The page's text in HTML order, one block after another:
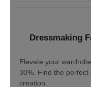
Dressmaking
Elevate your
30%. Find the
creation.